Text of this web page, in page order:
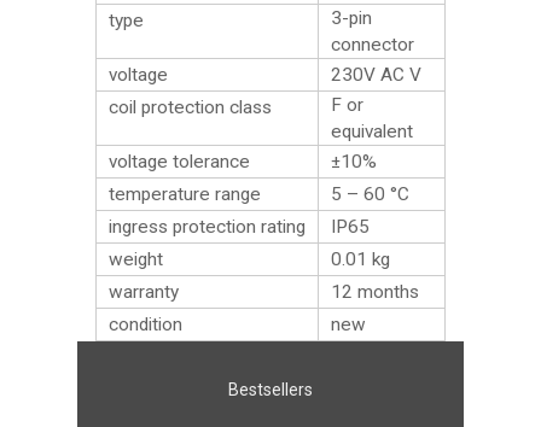
type
3-pin
connector
voltage
230V AC V
coil protection class
F or
equivalent
voltage tolerance
±10%
temperature range
5 – 60 °C
ingress protection rating
IP65
weight
0.01 kg
warranty
12 months
condition
new
Bestsellers